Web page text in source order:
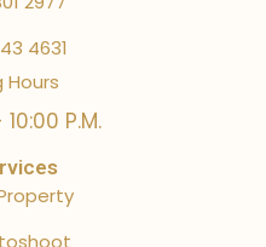
4631
Hours
P.M.